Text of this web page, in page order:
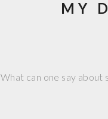
MY
What can one say about